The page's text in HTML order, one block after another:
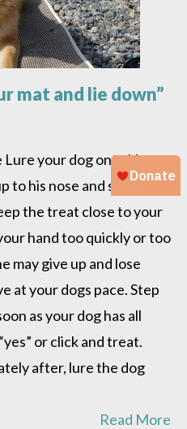
mat and lie down”
“Go
your dog onto his
to his nose and slowly
the treat close to your
hand too quickly or too
may give up and lose
at your dogs pace. Step
as your dog has all
or click and treat.
after, lure the dog
Read More